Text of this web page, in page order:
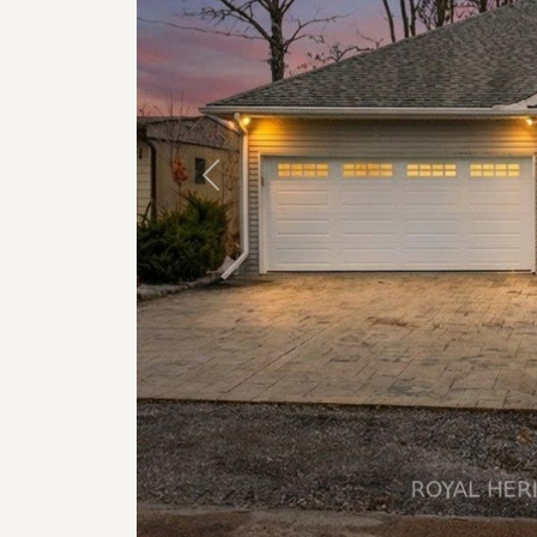
Previous